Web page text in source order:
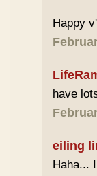
Happy
have
eiling
Haha...